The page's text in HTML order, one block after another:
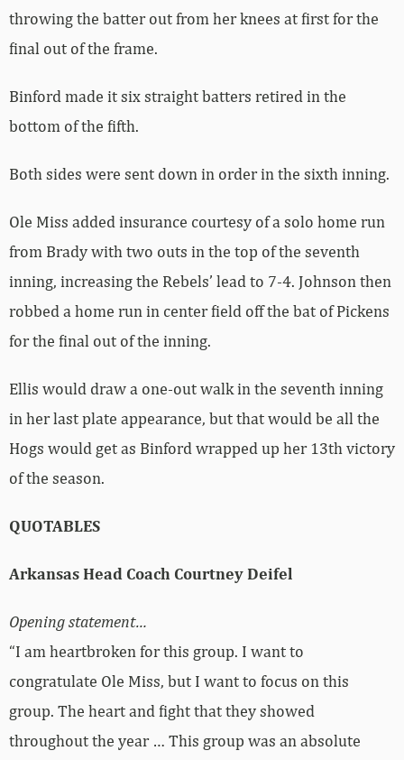
throwing the batter out from her knees at first for the
final out of the frame.
Binford made it six straight batters retired in the
bottom of the fifth.
Both sides were sent down in order in the sixth inning.
Ole Miss added insurance courtesy of a solo home run
from Brady with two outs in the top of the seventh
inning, increasing the Rebels’ lead to 7-4. Johnson then
robbed a home run in center field off the bat of Pickens
for the final out of the inning.
Ellis would draw a one-out walk in the seventh inning
in her last plate appearance, but that would be all the
Hogs would get as Binford wrapped up her 13th victory
of the season.
QUOTABLES
Arkansas Head Coach Courtney Deifel
Opening statement…
“I am heartbroken for this group. I want to
congratulate Ole Miss, but I want to focus on this
group. The heart and fight that they showed
throughout the year … This group was an absolute